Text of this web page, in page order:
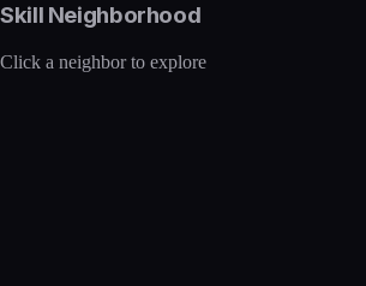
Skill Neighborhood
Click a neighbor to explore